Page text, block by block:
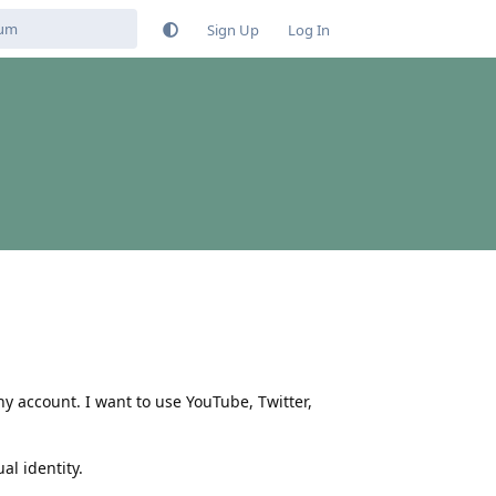
Sign Up Log In
I want to use YouTube, Twitter,
identity.